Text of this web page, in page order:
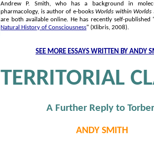
Andrew P. Smith, who has a background in
pharmacology, is author of e-booksWorlds within Worlds
are both available online. He has recently self-published
Natural History of Consciousness" (Xlibris, 2008).
SEE MORE ESSAYS WRITTEN BY ANDY
TERRITORIAL
A Further Reply to
ANDY SMITH